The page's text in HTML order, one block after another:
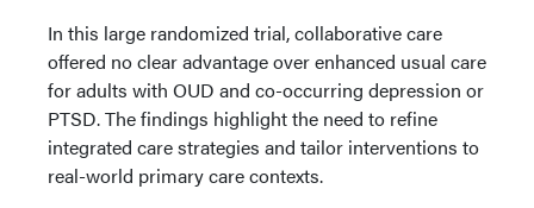
In this large randomized trial, collaborative care
offered no clear advantage over enhanced usual care
for adults with OUD and co-occurring depression or
PTSD. The findings highlight the need to refine
integrated care strategies and tailor interventions to
real-world primary care contexts.